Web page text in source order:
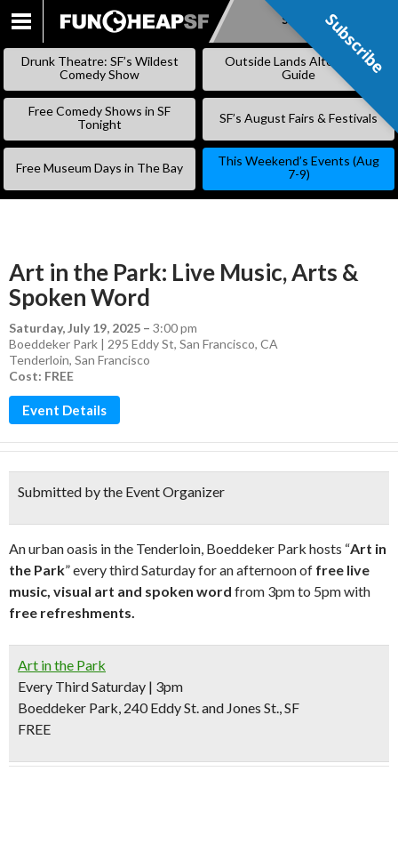
SKIP
Subscribe
Drunk Theatre: SF’s Wildest
Comedy Show
Outside Lands Alternative
Guide
Free Comedy Shows in SF
Tonight
SF’s August Fairs & Festivals
Free Museum Days in The Bay
This Weekend’s Events (Aug
7-9)
Art in the Park: Live Music, Arts &
Spoken Word
Saturday, July 19, 2025 – 3:00 pm
Boeddeker Park | 295 Eddy St, San Francisco, CA
Tenderloin, San Francisco
Cost: FREE
Event Details
Submitted by the Event Organizer
An urban oasis in the Tenderloin, Boeddeker Park hosts “Art in
the Park” every third Saturday for an afternoon of free live
music, visual art and spoken word from 3pm to 5pm with
free refreshments.
Art in the Park
Every Third Saturday | 3pm
Boeddeker Park, 240 Eddy St. and Jones St., SF
FREE
Subscribe